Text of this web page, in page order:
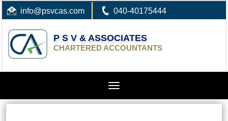
info@psvcas.com 040-40175444
P S V & ASSOCIATES
CHARTERED ACCOUNTANTS
Toggle